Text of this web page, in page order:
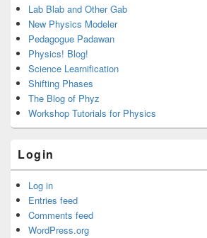
Lab Blab and Other Gab
New Physics Modeler
Pedagogue Padawan
Physics! Blog!
Science Learnification
Shifting Phases
The Blog of Phyz
Workshop Tutorials for Physics
Login
Log in
Entries feed
Comments feed
WordPress.org